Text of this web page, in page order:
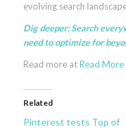
evolving search
Dig deeper:Search
need to optimize for
Read more atRead More
Related
Pinterest tests Top of